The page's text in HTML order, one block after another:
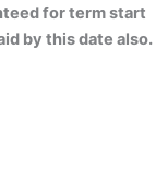
for term start
by this date also.